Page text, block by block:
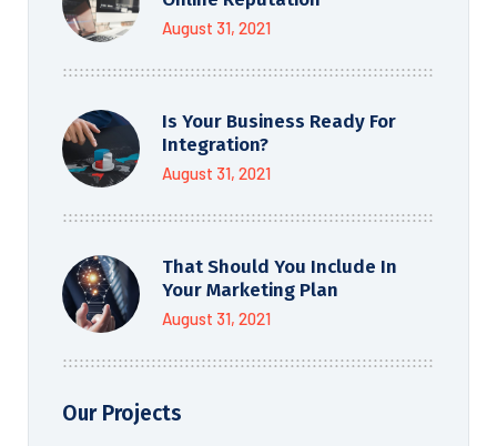
August 31, 2021
Is Your Business Ready For
Integration?
August 31, 2021
That Should You Include In
Your Marketing Plan
August 31, 2021
Our Projects